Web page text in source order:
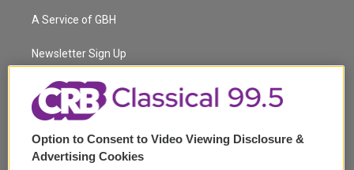
t
e
a
g
a
m
A Service of GBH
Newsletter Sign Up
Corporate Sponsorship
Support
Volunteer
Option to Consent to Video Viewing Disclosure &
Advertising Cookies